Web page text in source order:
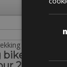
Bike
Kalkhoff